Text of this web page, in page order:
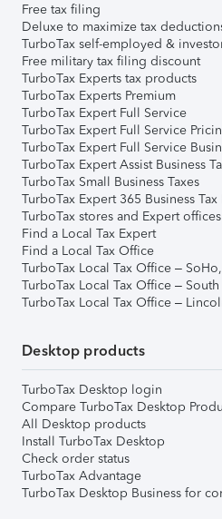
Free tax filing
Deluxe to maximize tax
TurboTax self-employed &
Free military tax filing discount
TurboTax Experts tax products
TurboTax Experts Premium
TurboTax Expert Full Service
TurboTax Expert Full Service
TurboTax Expert Full Service
TurboTax Expert Assist Business
TurboTax Small Business Taxes
TurboTax Expert 365 Business
TurboTax stores and Expert offices
Find a Local Tax Expert
Find a Local Tax Office
TurboTax Local Tax Office –
TurboTax Local Tax Office –
TurboTax Local Tax Office –
Desktop products
TurboTax Desktop login
Compare TurboTax Desktop
All Desktop products
Install TurboTax Desktop
Check order status
TurboTax Advantage
TurboTax Desktop Business for